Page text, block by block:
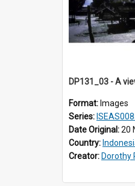
Format: Images
Series: ISEAS0085
Date Original:20
Country:
Creator: Dorothy